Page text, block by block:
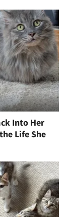
Into Her
Life She